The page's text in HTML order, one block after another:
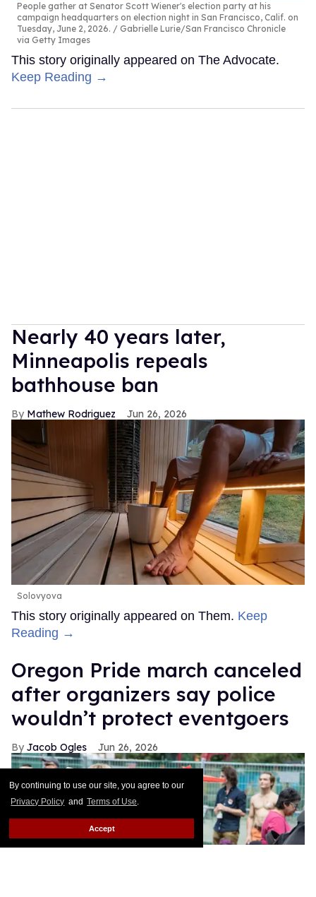
By continuing to use our site, you agree to our
Privacy Policy and Terms of Use.
Accept
People gather at Senator Scott Wiener's election party at his
campaign headquarters on election night in San Francisco, Calif. on
Tuesday, June 2, 2026.
Gabrielle Lurie/San Francisco Chronicle
via Getty Images
This story originally appeared on The Advocate.
Keep Reading →
Nearly 40 years later,
Minneapolis repeals
bathhouse ban
Mathew Rodriguez Jun 26, 2026
Solovyova
This story originally appeared on Them. Keep
Reading →
Oregon Pride march canceled
after organizers say police
wouldn’t protect eventgoers
Jacob Ogles Jun 26, 2026